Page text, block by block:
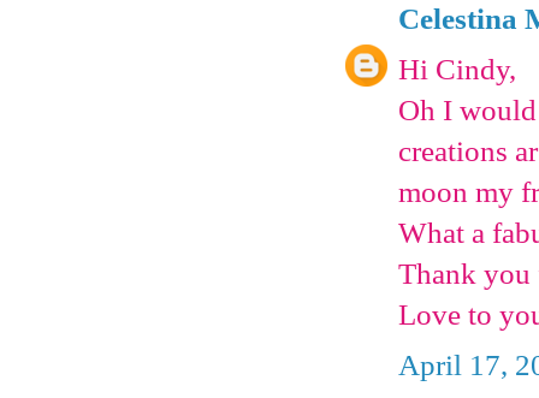
Celestina
Hi Cindy,
Oh I
creations
moon my
What a
Thank you
Love to
April 17,